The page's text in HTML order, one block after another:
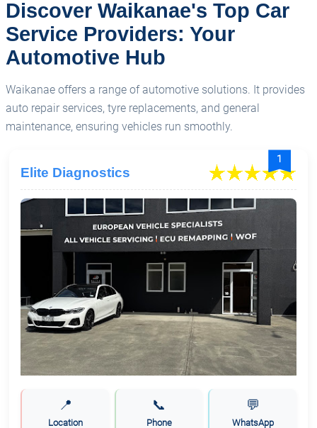
Discover Waikanae's Top Car
Service Providers: Your
Automotive Hub
Waikanae offers a range of automotive solutions. It provides
auto repair services, tyre replacements, and general
maintenance, ensuring vehicles run smoothly.
1
Elite Diagnostics
📍
Location
📞
Phone
💬
WhatsApp